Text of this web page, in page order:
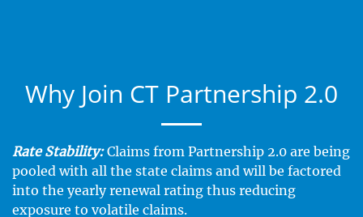
Why Join CT Partnership 2.0
Rate Stability:Claims from Partnership 2.0 are being
pooled with all the state claims and will be factored
into the yearly renewal rating thus reducing
exposure to volatile claims.